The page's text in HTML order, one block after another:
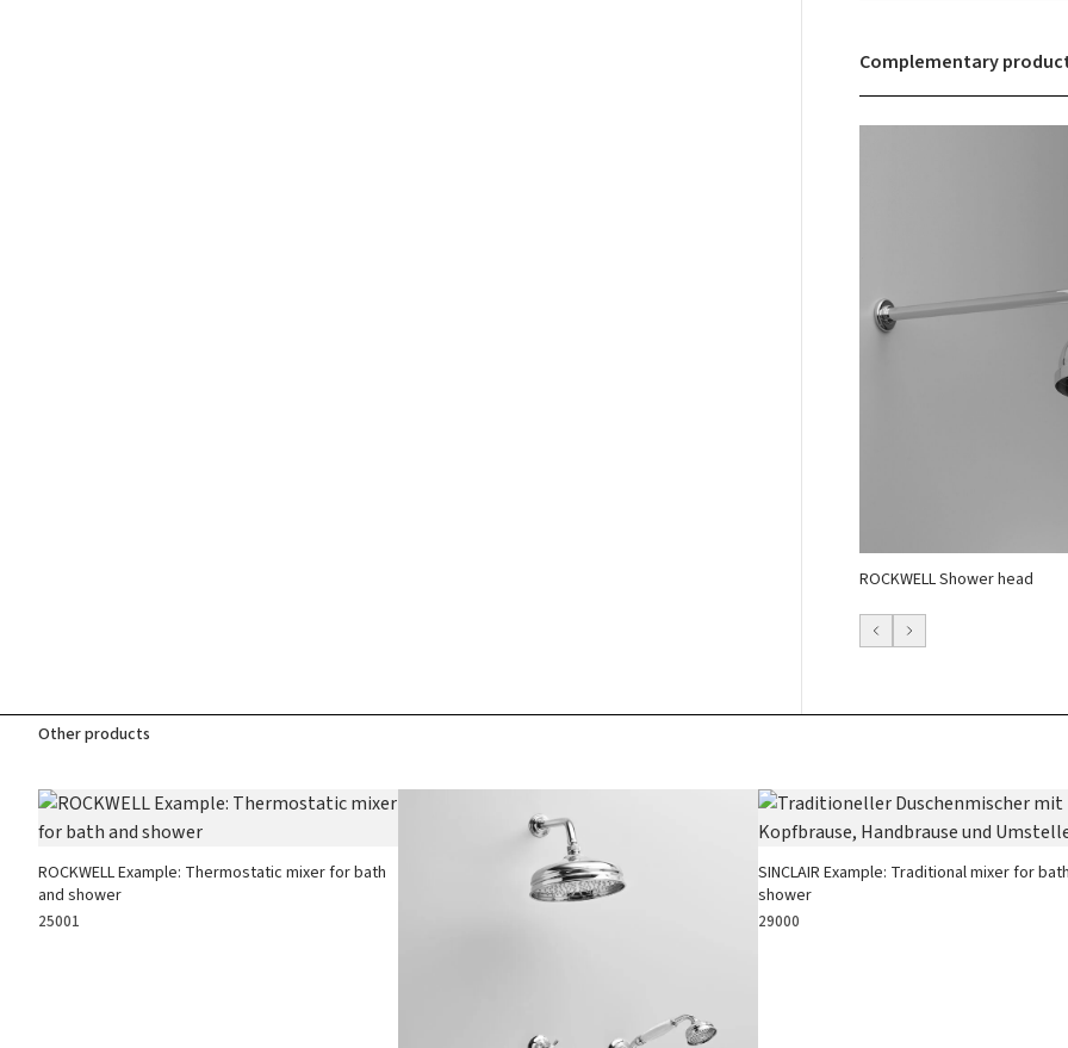
Complementary
ROCKWELL Shower head
Other products
ROCKWELL Example: Thermostatic mixer for bath
and shower
25001
SINCLAIR Example: Traditional mixer for
shower
29000